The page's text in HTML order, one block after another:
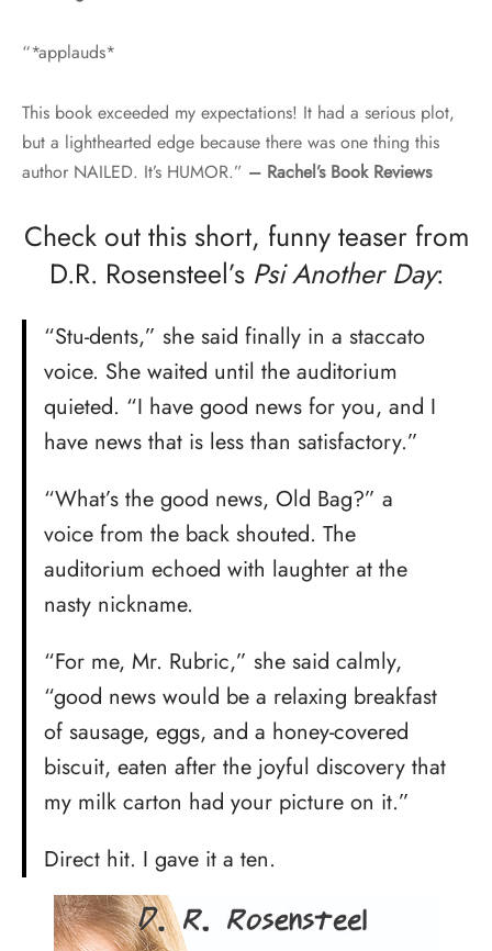
“*applauds*
This book exceeded my expectations! It had a serious plot,
but a lighthearted edge because there was one thing this
author NAILED. It’s HUMOR.” – Rachel’s Book Reviews
Check out this short, funny teaser from
D.R. Rosensteel’s Psi Another Day:
“Stu-dents,” she said finally in a staccato
voice. She waited until the auditorium
quieted. “I have good news for you, and I
have news that is less than satisfactory.”
“What’s the good news, Old Bag?” a
voice from the back shouted. The
auditorium echoed with laughter at the
nasty nickname.
“For me, Mr. Rubric,” she said calmly,
“good news would be a relaxing breakfast
of sausage, eggs, and a honey-covered
biscuit, eaten after the joyful discovery that
my milk carton had your picture on it.”
Direct hit. I gave it a ten.